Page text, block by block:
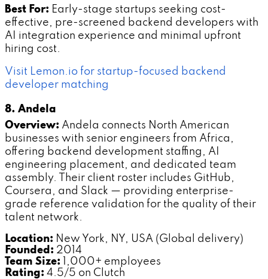
Best For: Early-stage startups seeking cost-
effective, pre-screened backend developers with
AI integration experience and minimal upfront
hiring cost.
Visit Lemon.io for startup-focused backend
developer matching
8. Andela
Overview: Andela connects North American
businesses with senior engineers from Africa,
offering backend development staffing, AI
engineering placement, and dedicated team
assembly. Their client roster includes GitHub,
Coursera, and Slack — providing enterprise-
grade reference validation for the quality of their
talent network.
Location: New York, NY, USA (Global delivery)
Founded: 2014
Team Size: 1,000+ employees
Rating: 4.5/5 on Clutch